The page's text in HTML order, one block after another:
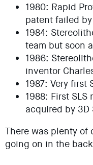
1980: Rapid
patent failed by
1984:
team but soon
1986:
inventor
1987: Very first
1988: First
acquired by 3D
There was plenty of
going on in the